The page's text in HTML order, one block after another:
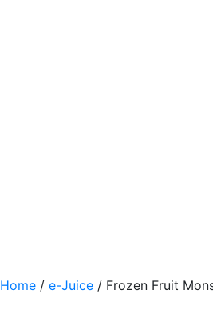
Home / e-Juice / Frozen Fruit